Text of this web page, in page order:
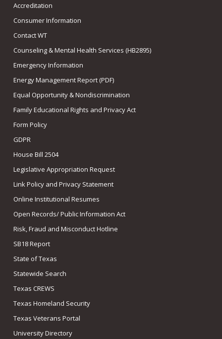
Accreditation
Consumer Information
Contact WT
Counseling & Mental Health Services (HB2895)
Emergency Information
Energy Management Report (PDF)
Equal Opportunity & Nondiscrimination
Family Educational Rights and Privacy Act
Form Policy
GDPR
House Bill 2504
Legislative Appropriation Request
Link Policy and Privacy Statement
Online Institutional Resumes
Open Records/ Public Information Act
Risk, Fraud and Misconduct Hotline
SB18 Report
State of Texas
Statewide Search
Texas CREWS
Texas Homeland Security
Texas Veterans Portal
University Directory